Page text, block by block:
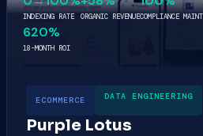
INDEXING RATE ORGANIC REVENUECOMPLIANCE
620%
18-MONTH ROI
ECOMMERCE DATA ENGINEERING
Purple Lotus